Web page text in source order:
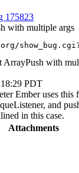
175823
with multiple args
ArrayPush with
PDT
Ember uses this
and
in this case.
Attachments